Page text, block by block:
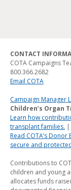
Children’s Organ
Learn how
transplant families. |
Read COTA’s
secure and
Contributions to
children and young
allocates funds
CONTACT
COTA Campaigns
800.366.2682
Email COTA
Campaign Manager